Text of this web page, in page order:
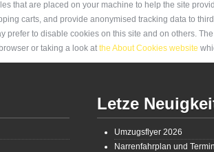
that are placed on your machine to help the site
carts, and provide anonymised tracking data to
prefer to disable cookies on this site and on others.
or taking a look atthe About Cookies website
Letze
Umzugsflyer 2026
Narrenfahrplan und